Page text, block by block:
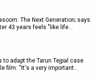
The Next Generation; says
43 years feels "like life…
to adapt the Tarun Tejpal case
film: “It's a very important…